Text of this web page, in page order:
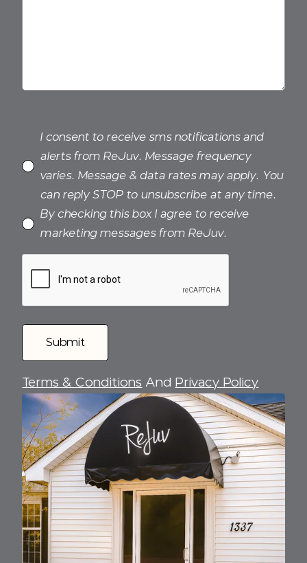
I consent to receive sms notifications and
alerts from ReJuv. Message frequency
varies. Message & data rates may apply. You
can reply STOP to unsubscribe at any time.
By checking this box I agree to receive
marketing messages from ReJuv.
Terms & Conditions And Privacy Policy